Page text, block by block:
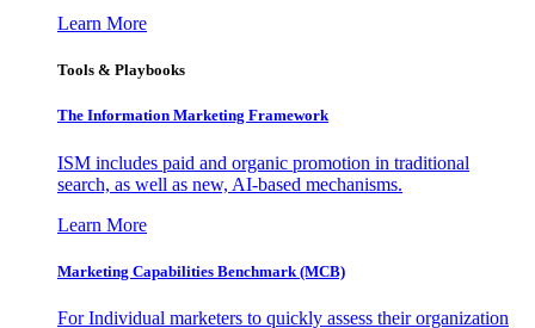
Learn More
Tools & Playbooks
The Information Marketing Framework
ISM includes paid and organic promotion in traditional
search, as well as new, AI-based mechanisms.
Learn More
Marketing Capabilities Benchmark (MCB)
For Individual marketers to quickly assess their organization